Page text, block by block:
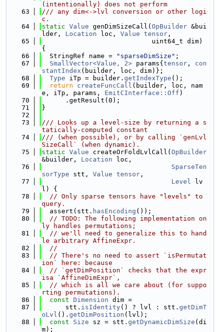
(intentionally) does not perform
   63
/// any dim<->lvl conversion or other logi
c.
   64
static Value genDimSizeCall( OpBuilder &bui
lder, Location loc, Value tensor ,
   65
                            uint64_t dim)
{
   66
  StringRef name =
"sparseDimSize" ;
   67
SmallVector<Value, 2> params{ tensor , con
stantIndex (builder, loc, dim)};
   68
Type iTp = builder. getIndexType ();
   69
return createFuncCall (builder, loc, nam
e, iTp, params, EmitCInterface::Off )
   70
      .getResult(0);
   71
}
   72
   73
/// Looks up a level-size by returning a s
tatically-computed constant
   74
/// (when possible), or by calling `genLvl
SizeCall` (when dynamic).
   75
static Value createOrFoldLvlCall( OpBuilder
&builder, Location loc,
   76
SparseTen
sorType stt, Value tensor ,
   77
Level lv
l) {
   78
// Only sparse tensors have "levels" to
query.
   79
  assert(stt.
hasEncoding ());
   80
// TODO: The following implementation on
ly handles permutations;
   81
// we'll need to generalize this to hand
le arbitrary AffineExpr.
   82
//
   83
// There's no need to assert `isPermutat
ion` here: because
   84
// `getDimPosition` checks that the expr
isa `AffineDimExpr`,
   85
// which is all we care about (for suppo
rting permutations).
   86
const Dimension dim =
   87
      stt.
isIdentity() ? lvl : stt. getDimT
oLvl (). getDimPosition (lvl);
   88
const Size sz = stt. getDynamicDimSize (di
m);